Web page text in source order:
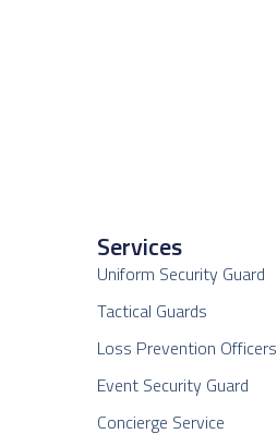
Services
Uniform Security Guard
Tactical Guards
Loss Prevention Officers
Event Security Guard
Concierge Service